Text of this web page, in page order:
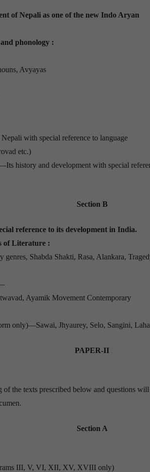
of Nepali as one of the new Indo Aryan
phonology :
Avyayas
with special reference to language
etc.)
history and development with special
Section B
reference to its development in India.
of Literature :
Shabda Shakti, Rasa, Alankara,
Ayamik Movement Contemporary
only)—Sawai, Jhyaurey, Selo, Sangini,
PAPER-II
the texts prescribed below and questions will
Section A
III, V, VI, XII, XV, XVIII only)